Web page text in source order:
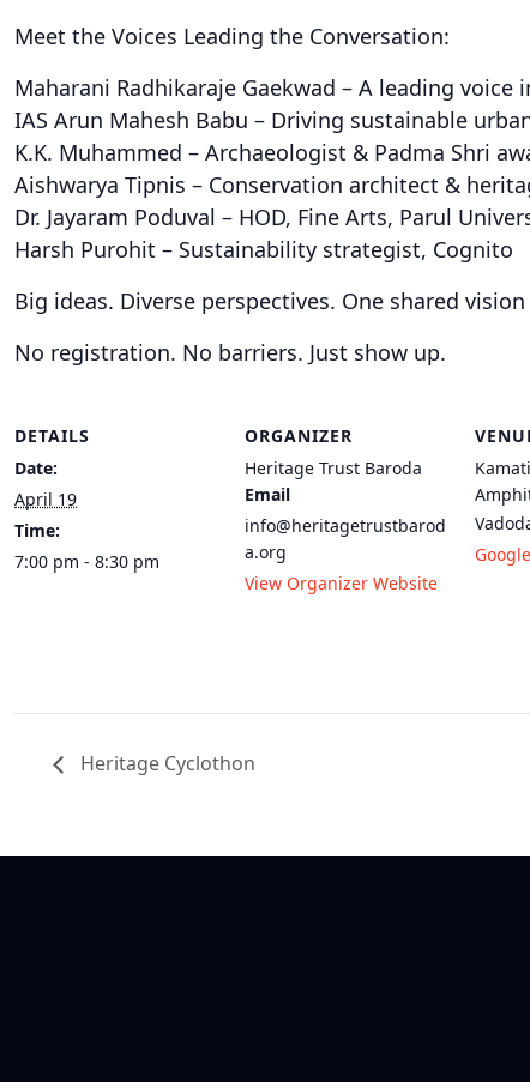
Meet the Voices Leading the Conversation:
Maharani Radhikaraje Gaekwad – A leading
IAS Arun Mahesh Babu – Driving sustainable
K.K. Muhammed – Archaeologist & Padma Shri
Aishwarya Tipnis – Conservation architect &
Dr. Jayaram Poduval – HOD, Fine Arts, Parul
Harsh Purohit – Sustainability strategist, Cognito
Big ideas. Diverse perspectives. One shared
No registration. No barriers. Just show up.
DETAILS
Date:
April 19
Time:
7:00 pm - 8:30 pm
ORGANIZER
Heritage Trust Baroda
Email
info@heritagetrustbarod
a.org
View Organizer Website
Heritage Cyclothon